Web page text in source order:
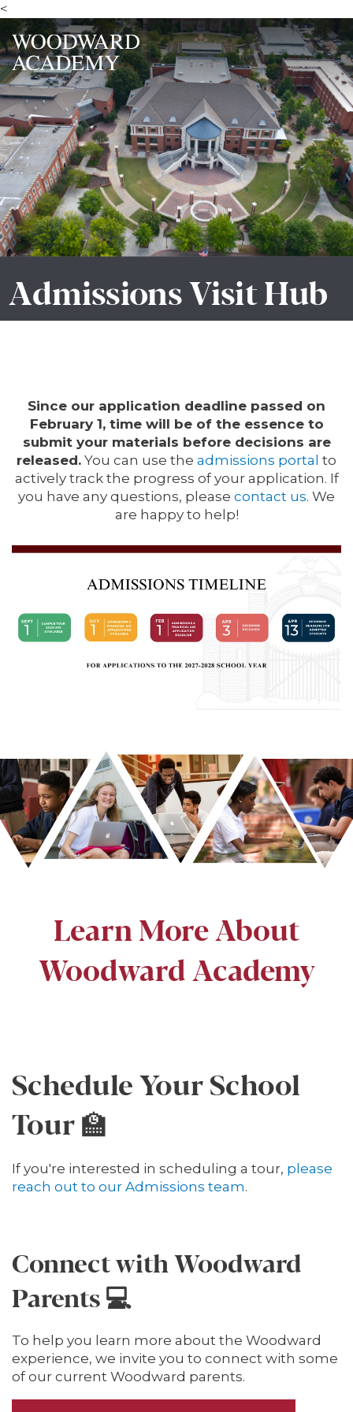
<
Admissions Visit Hub
Since our application deadline passed on
February 1, time will be of the essence to
submit your materials before decisions are
released. You can use the admissions portal to
actively track the progress of your application. If
you have any questions, please contact us. We
are happy to help!
Learn More About
Woodward Academy
Schedule Your School
Tour 🏫
If you're interested in scheduling a tour, please
reach out to our Admissions team.
Connect with Woodward
Parents 💻
To help you learn more about the Woodward
experience, we invite you to connect with some
of our current Woodward parents.